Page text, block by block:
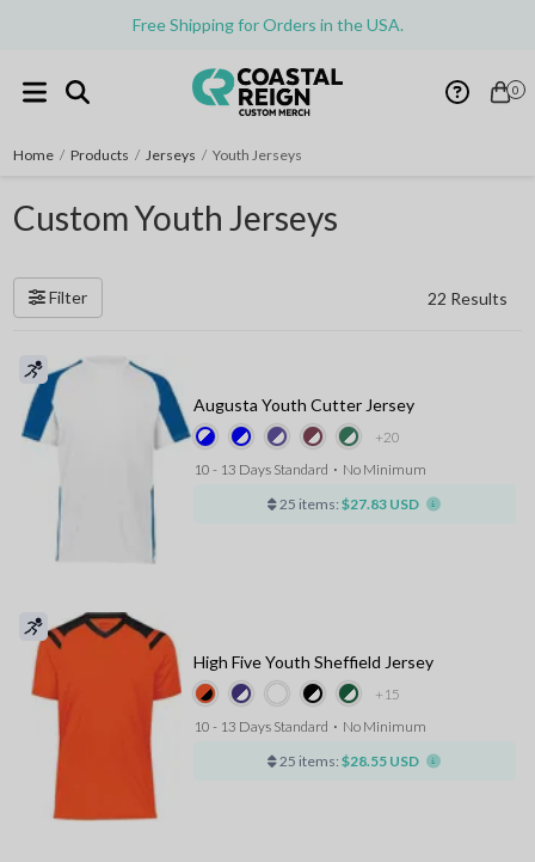
Free Shipping for Orders in the USA.
0
Home / Products / Jerseys / Youth Jerseys
Custom Youth Jerseys
Filter 22 Results
+20
Augusta Youth Cutter Jersey
10 - 13 Days Standard ⋅ No Minimum
25 items: $27.83 USD
+15
High Five Youth Sheffield Jersey
10 - 13 Days Standard ⋅ No Minimum
25 items: $28.55 USD